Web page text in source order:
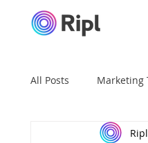
All Posts Marketing
Ripl Tutorials